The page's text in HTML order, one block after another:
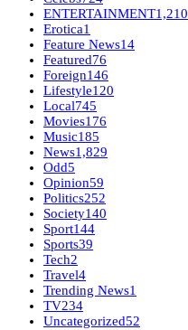
ENTERTAINMENT1,210
Erotica1
Feature News14
Featured76
Foreign146
Lifestyle120
Local745
Movies176
Music185
News1,829
Odd5
Opinion59
Politics252
Society140
Sport144
Sports39
Tech2
Travel4
Trending News1
TV234
Uncategorized52